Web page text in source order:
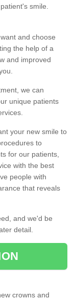
smile.
and choose
the help of a
and improved
we can
unique patients
your new smile to
to
for our patients,
with the best
people with
that reveals
and we'd be
detail.
crowns and